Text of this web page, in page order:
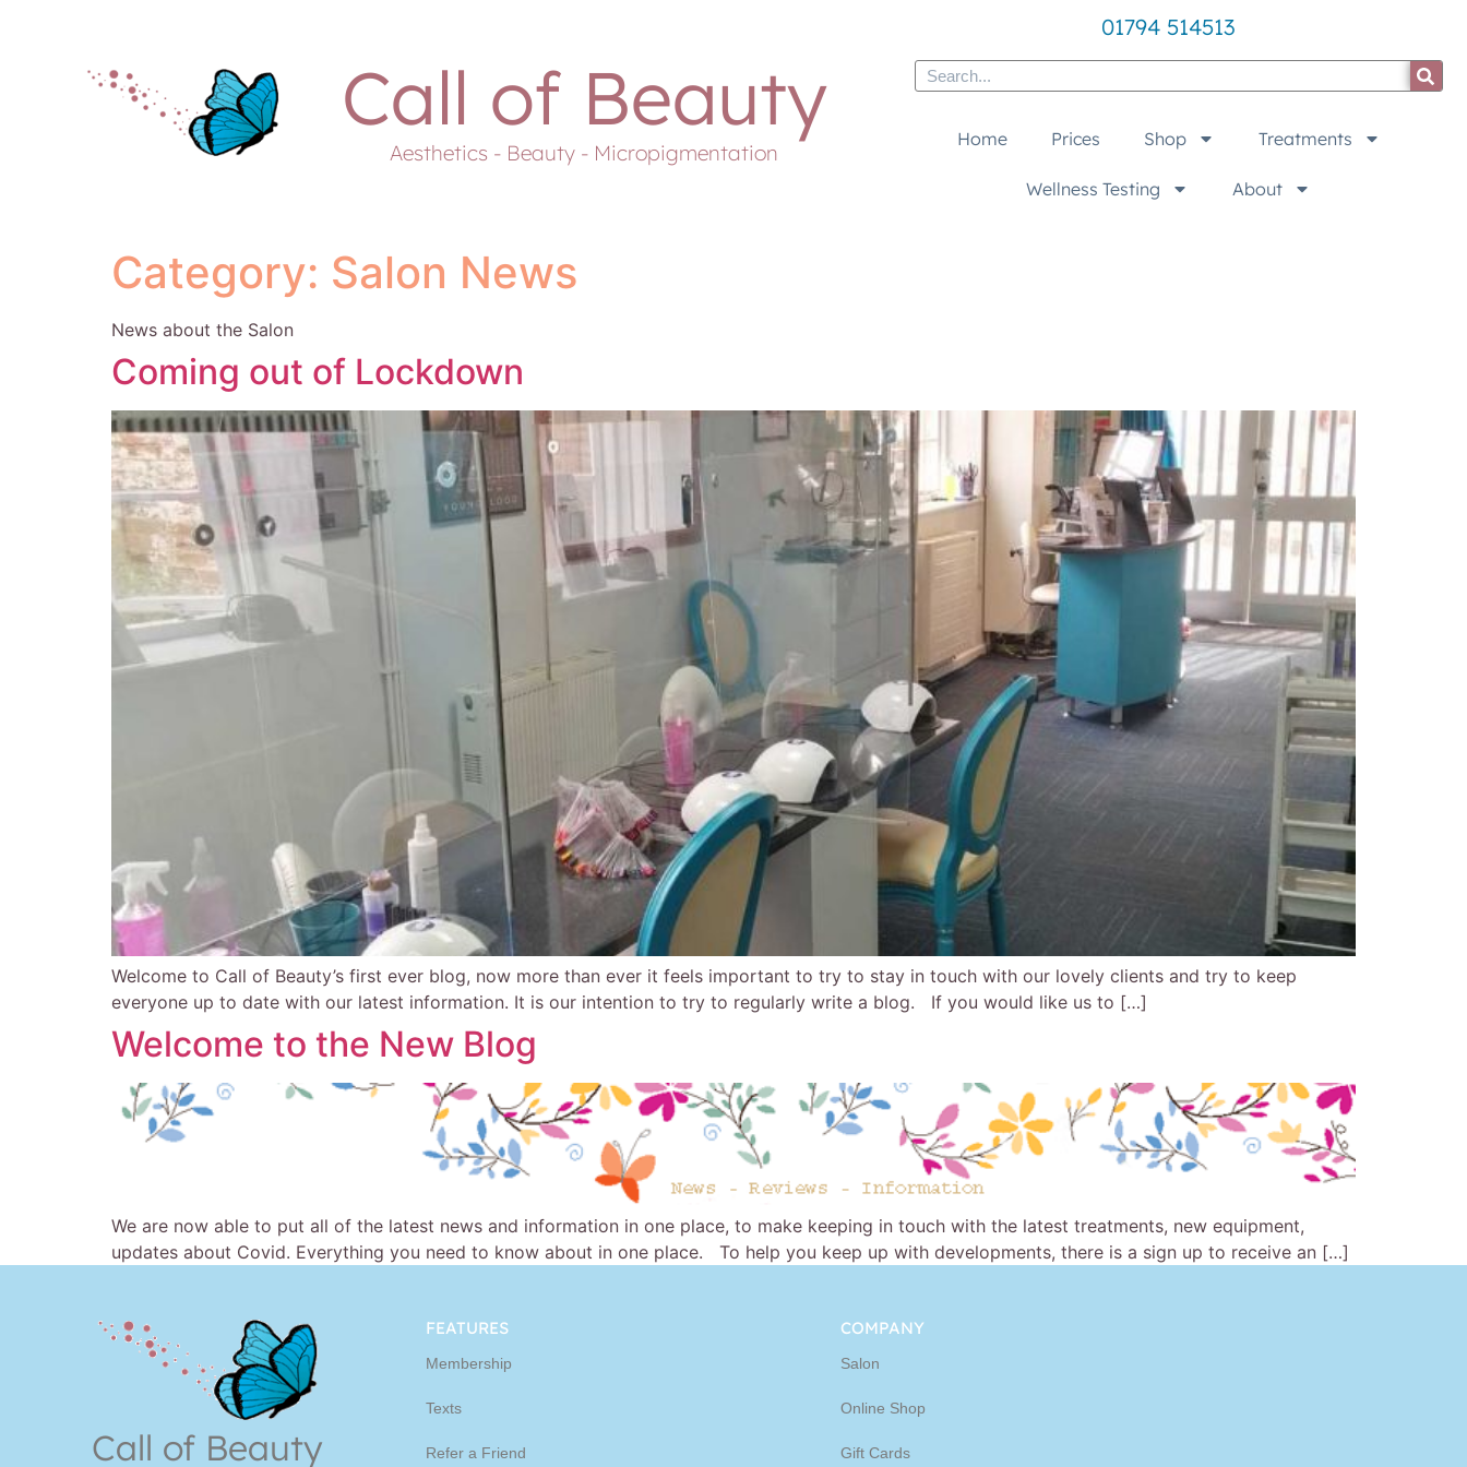
Call of Beauty
Aesthetics - Beauty - Micropigmentation
01794 514513
Home Prices Shop Treatments
Wellness Testing About
Category: Salon News
News about the Salon
Coming out of Lockdown
Welcome to Call of Beauty’s first ever blog, now more than ever it feels important to try to stay in touch with our lovely clients and try to keep
everyone up to date with our latest information. It is our intention to try to regularly write a blog. If you would like us to […]
Welcome to the New Blog
We are now able to put all of the latest news and information in one place, to make keeping in touch with the latest treatments, new equipment,
updates about Covid. Everything you need to know about in one place. To help you keep up with developments, there is a sign up to receive an […]
Call of Beauty
FEATURES
Membership
Texts
Refer a Friend
COMPANY
Salon
Online Shop
Gift Cards